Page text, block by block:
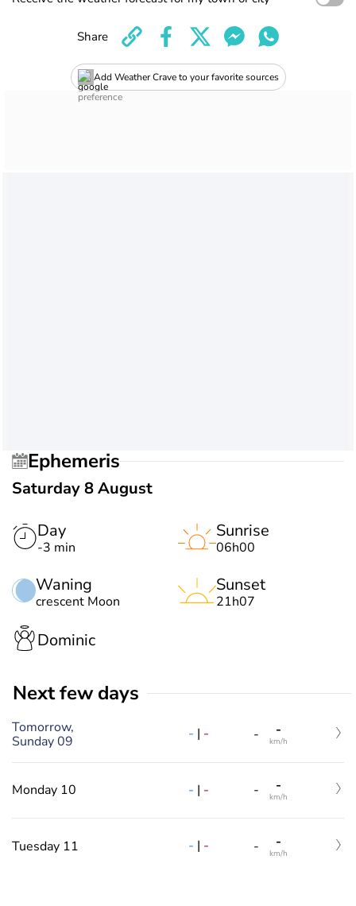
Add Weather Crave to your favorite sources
Share
Ephemeris
Saturday 8 August
Day
-3 min
Waning
crescent Moon
Sunrise
06h00
Sunset
21h07
Dominic
Next few days
Tomorrow,
Sunday 09
- | - - -
km/h
Monday 10 - | - - -
km/h
Tuesday 11 - | - - -
km/h